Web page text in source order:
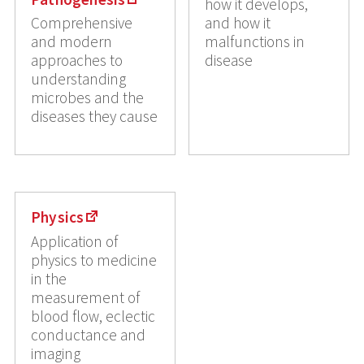
Comprehensive
and modern
approaches to
understanding
microbes and the
diseases they cause
how it develops,
and how it
malfunctions in
disease
Physics
Application of
physics to medicine
in the
measurement of
blood flow, eclectic
conductance and
imaging